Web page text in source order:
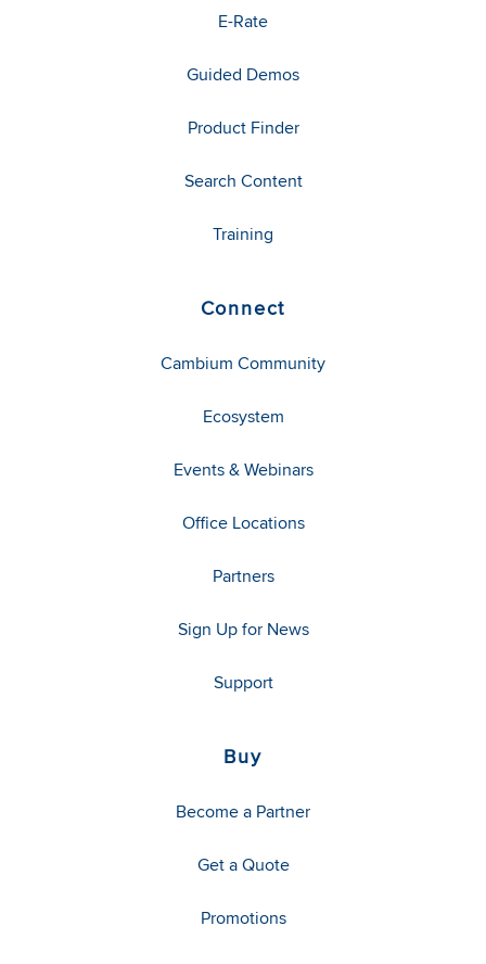
E-Rate
Guided Demos
Product Finder
Search Content
Training
Connect
Cambium Community
Ecosystem
Events & Webinars
Office Locations
Partners
Sign Up for News
Support
Buy
Become a Partner
Get a Quote
Promotions